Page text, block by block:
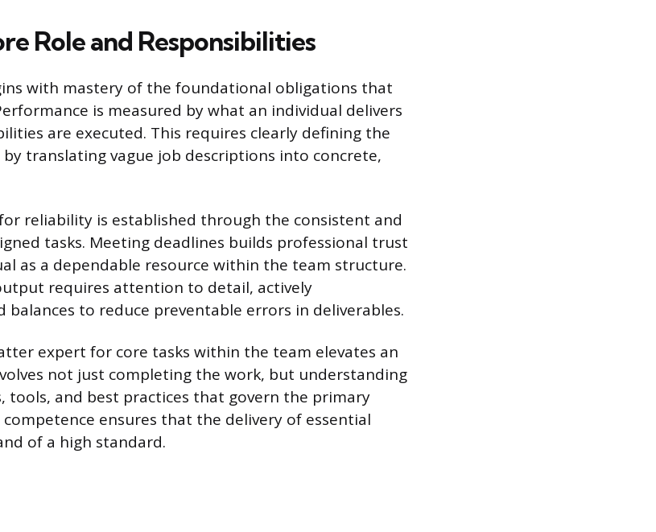
Role and Responsibilities
with mastery of the foundational obligations that
is measured by what an individual delivers
are executed. This requires clearly defining the
translating vague job descriptions into concrete,
reliability is established through the consistent and
tasks. Meeting deadlines builds professional trust
as a dependable resource within the team structure.
requires attention to detail, actively
balances to reduce preventable errors in deliverables.
expert for core tasks within the team elevates an
not just completing the work, but understanding
tools, and best practices that govern the primary
ensures that the delivery of essential
of a high standard.